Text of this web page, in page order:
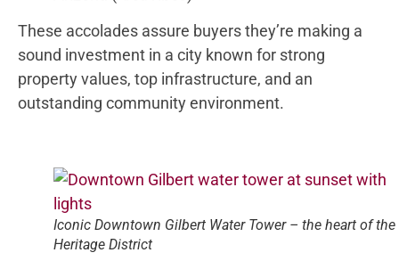
These accolades assure buyers they’re making a
sound investment in a city known for strong
property values, top infrastructure, and an
outstanding community environment.
Iconic Downtown Gilbert Water Tower – the heart of the
Heritage District